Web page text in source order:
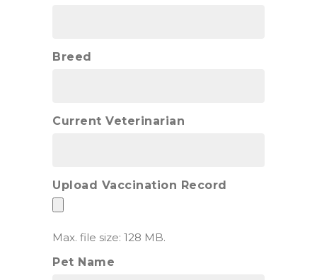
Breed
Current Veterinarian
Upload Vaccination Record
Max. file size: 128 MB.
Pet Name